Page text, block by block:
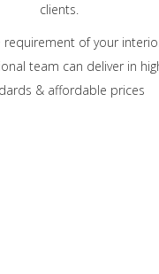
clients.
requirement of your
team can deliver in
& affordable prices